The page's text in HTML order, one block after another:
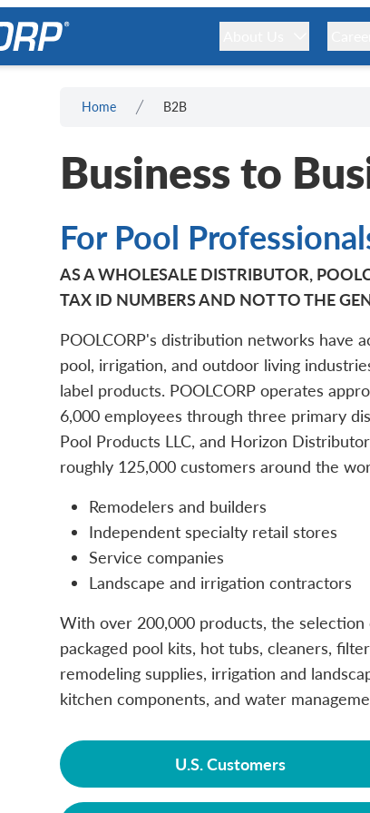
Home B2B
Business to
For Pool
AS A WHOLESALE DISTRIBUTOR,
TAX ID NUMBERS AND NOT TO THE
POOLCORP's distribution networks have
pool, irrigation, and outdoor living
label products. POOLCORP operates
6,000 employees through three primary
Pool Products LLC, and Horizon
roughly 125,000 customers around the
Remodelers and builders
Independent specialty retail stores
Service companies
Landscape and irrigation contractors
With over 200,000 products, the
packaged pool kits, hot tubs, cleaners,
remodeling supplies, irrigation and
kitchen components, and water
U.S. Customers